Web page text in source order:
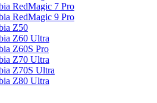
RedMagic 7 Pro
RedMagic 9 Pro
Z50
Z60 Ultra
Z60S Pro
Z70 Ultra
Z70S Ultra
Z80 Ultra